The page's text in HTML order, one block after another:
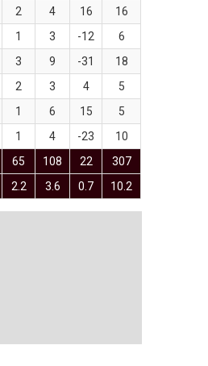
2 4 16
16
1 3 -12
6
3 9 -31
18
2 3 4
5
1 6 15
5
1 4 -23
10
65 108 22 307
2.2 3.6 0.7 10.2